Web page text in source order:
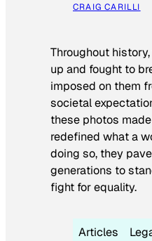
CRAIG CARILLI
Throughout
up and fought to
imposed on them
societal
these photos
redefined what a
doing so, they
generations to
fight for equality.
Articles